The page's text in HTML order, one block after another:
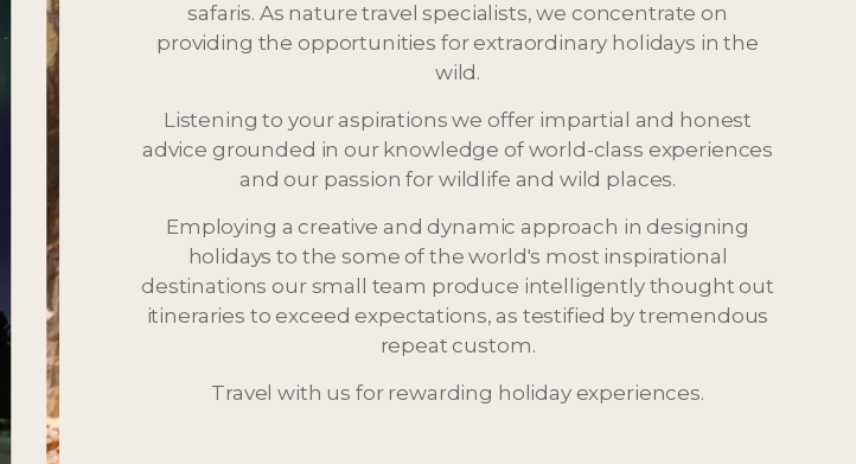
safaris. As nature travel specialists, we concentrate on
providing the opportunities for extraordinary holidays in the
wild.
Listening to your aspirations we offer impartial and honest
advice grounded in our knowledge of world-class experiences
and our passion for wildlife and wild places.
Employing a creative and dynamic approach in designing
holidays to the some of the world's most inspirational
destinations our small team produce intelligently thought out
itineraries to exceed expectations, as testified by tremendous
repeat custom.
Travel with us for rewarding holiday experiences.